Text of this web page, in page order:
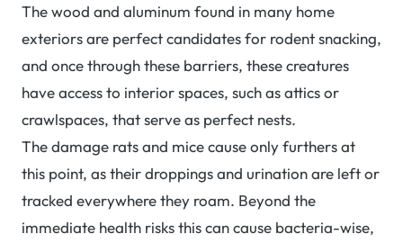
The wood and aluminum found in many home
exteriors are perfect candidates for rodent snacking,
and once through these barriers, these creatures
have access to interior spaces, such as attics or
crawlspaces, that serve as perfect nests.
The damage rats and mice cause only furthers at
this point, as their droppings and urination are left or
tracked everywhere they roam. Beyond the
immediate health risks this can cause bacteria-wise,